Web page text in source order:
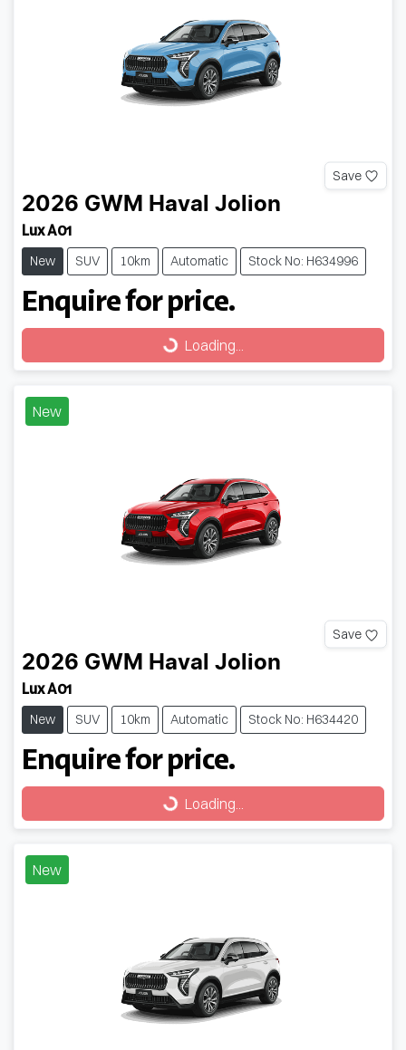
Save
2026 GWM Haval Jolion
Lux A01
New SUV 10km Automatic Stock No: H634996
Enquire for price.
Loading...
Loading...
New
Save
2026 GWM Haval Jolion
Lux A01
New SUV 10km Automatic Stock No: H634420
Enquire for price.
Loading...
Loading...
New